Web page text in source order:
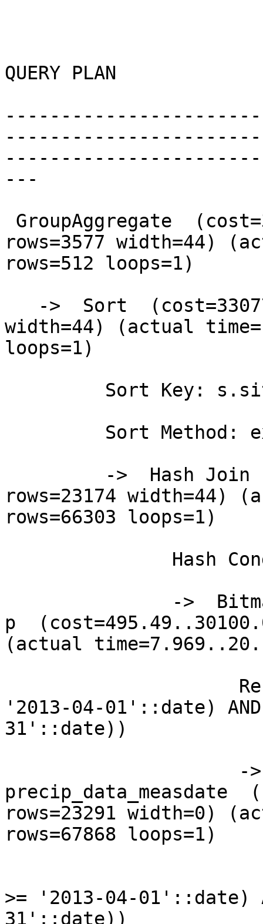
QUERY PLAN
---
rows=3577 width=44)
rows=512 loops=1)
width=44) (actual
loops=1)
rows=23174 width=44)
rows=66303 loops=1)
p
(actual
'2013-04-01'::date)
31'::date))
precip_data_measdate
rows=23291 width=0)
rows=67868 loops=1)
>= '2013-04-01'::date)
31'::date))